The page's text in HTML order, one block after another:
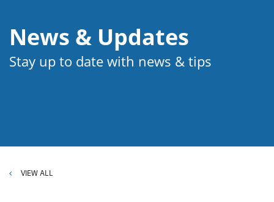
News & Updates
Stay up to date with news & tips
VIEW ALL